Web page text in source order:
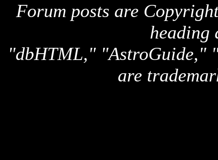
Forum posts are
heading
"dbHTML," "AstroGuide,"
are